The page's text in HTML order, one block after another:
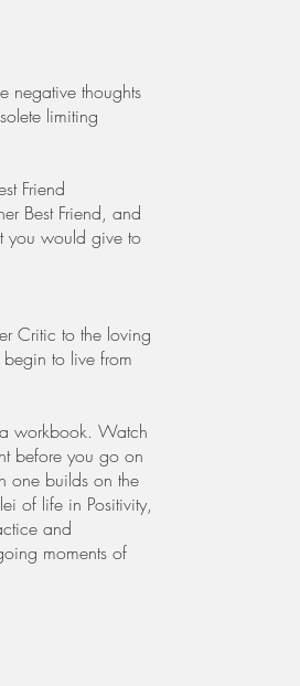
negative thoughts
limiting
Friend
Best Friend, and
you would give to
Critic to the loving
to live from
workbook. Watch
before you go on
one builds on the
of life in Positivity,
and
moments of